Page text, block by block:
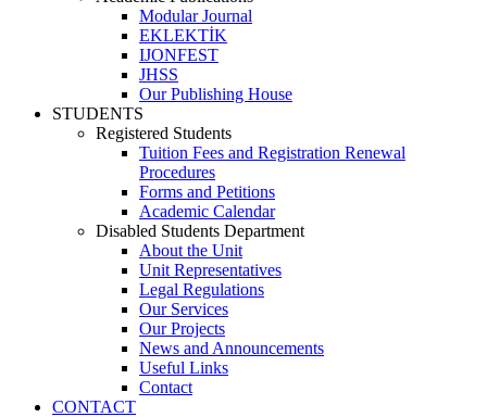
Modular Journal
EKLEKTİK
IJONFEST
JHSS
Our Publishing House
STUDENTS
Registered Students
Tuition Fees and Registration Renewal
Procedures
Forms and Petitions
Academic Calendar
Disabled Students Department
About the Unit
Unit Representatives
Legal Regulations
Our Services
Our Projects
News and Announcements
Useful Links
Contact
CONTACT